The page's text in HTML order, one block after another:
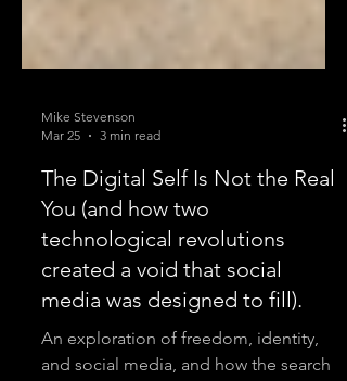
Mike Stevenson
Mar 25
3 min read
The Digital Self Is Not the Real
You (and how two
technological revolutions
created a void that social